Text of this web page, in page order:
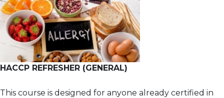
HACCP REFRESHER (GENERAL)
This course is designed for anyone already certified in